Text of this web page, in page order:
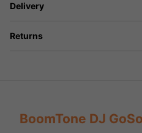
Delivery
Returns
BoomTone DJ